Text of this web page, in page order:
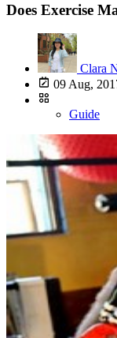
Does Exercise
Clara
09 Aug,
Guide